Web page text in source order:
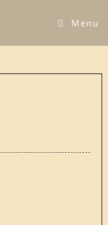
Menu